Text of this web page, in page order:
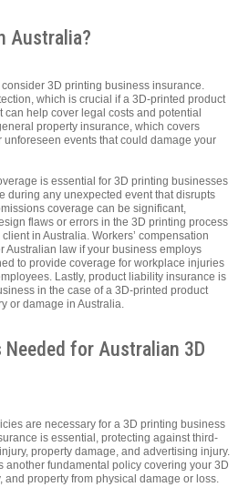
Australia?
3D printing business insurance.
which is crucial if a 3D-printed product
can help cover legal costs and potential
property insurance, which covers
unforeseen events that could damage your
is essential for 3D printing businesses
during any unexpected event that disrupts
coverage can be significant,
flaws or errors in the 3D printing process
in Australia. Workers’ compensation
Australian law if your business employs
to provide coverage for workplace injuries
Lastly, product liability insurance is
in the case of a 3D-printed product
or damage in Australia.
for Australian 3D
are necessary for a 3D printing business
is essential, protecting against third-
property damage, and advertising injury.
another fundamental policy covering your 3D
and property from physical damage or loss.